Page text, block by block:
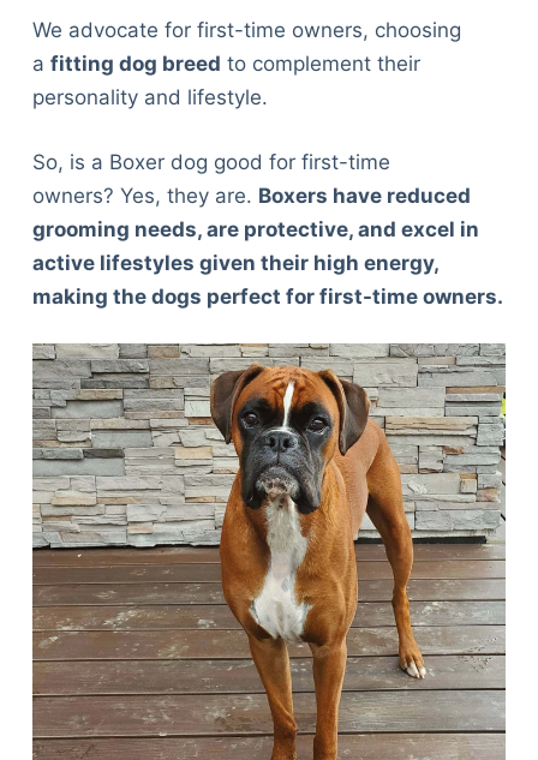
We advocate for first-time owners, choosing
a fitting dog breed to complement their
personality and lifestyle.
So, is a Boxer dog good for first-time
owners? Yes, they are. Boxers have reduced
grooming needs, are protective, and excel in
active lifestyles given their high energy,
making the dogs perfect for first-time owners.